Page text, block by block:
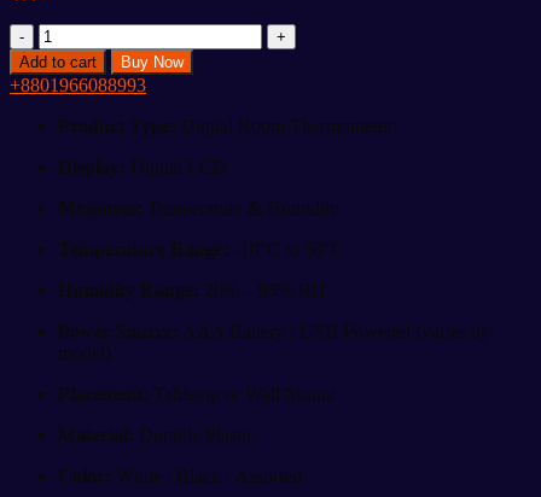
Digital
Room
Thermometer
quantity
Add to cart Buy Now
+8801966088993
Product Type: Digital Room Thermometer
Display: Digital LCD
Measures: Temperature & Humidity
Temperature Range: -10°C to 50°C
Humidity Range: 20% – 95% RH
Power Source: AAA Battery / USB Powered (varies by
model)
Placement: Tabletop or Wall Mount
Material: Durable Plastic
Color: White / Black / Assorted